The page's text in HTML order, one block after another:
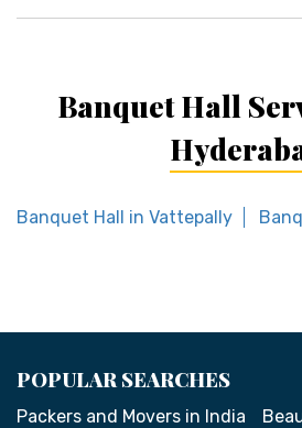
Banquet Hall
Banquet Hall in Vattepally
POPULAR SEARCHES
Packers and Movers in India